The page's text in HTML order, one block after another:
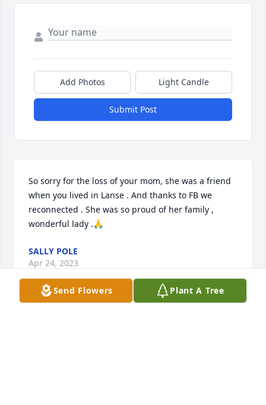
Add Photos Light Candle
Submit Post
So sorry for the loss of your mom, she was a friend
when you lived in Lanse . And thanks to FB we
reconnected . She was so proud of her family ,
wonderful lady .🙏
SALLY POLE
Apr 24, 2023
Send Flowers Plant A Tree